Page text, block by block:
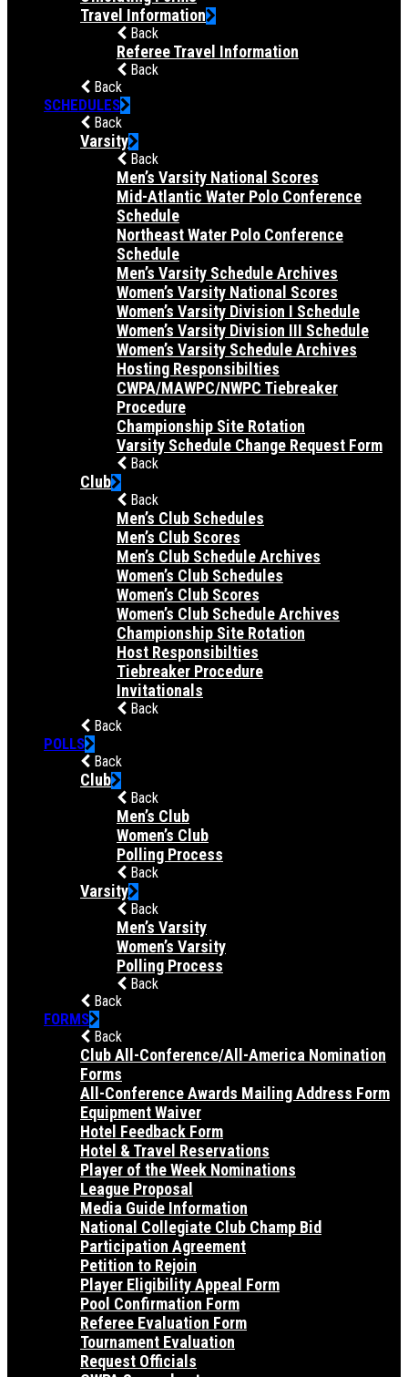
Travel Information
Back
Referee Travel Information
Back
Back
SCHEDULES
Back
Varsity
Back
Men’s Varsity National Scores
Mid-Atlantic Water Polo Conference
Schedule
Northeast Water Polo Conference
Schedule
Men’s Varsity Schedule Archives
Women’s Varsity National Scores
Women’s Varsity Division I Schedule
Women’s Varsity Division III Schedule
Women’s Varsity Schedule Archives
Hosting Responsibilties
CWPA/MAWPC/NWPC Tiebreaker
Procedure
Championship Site Rotation
Varsity Schedule Change Request Form
Back
Club
Back
Men’s Club Schedules
Men’s Club Scores
Men’s Club Schedule Archives
Women’s Club Schedules
Women’s Club Scores
Women’s Club Schedule Archives
Championship Site Rotation
Host Responsibilties
Tiebreaker Procedure
Invitationals
Back
Back
POLLS
Back
Club
Back
Men’s Club
Women’s Club
Polling Process
Back
Varsity
Back
Men’s Varsity
Women’s Varsity
Polling Process
Back
Back
FORMS
Back
Club All-Conference/All-America Nomination
Forms
All-Conference Awards Mailing Address Form
Equipment Waiver
Hotel Feedback Form
Hotel & Travel Reservations
Player of the Week Nominations
League Proposal
Media Guide Information
National Collegiate Club Champ Bid
Participation Agreement
Petition to Rejoin
Player Eligibility Appeal Form
Pool Confirmation Form
Referee Evaluation Form
Tournament Evaluation
Request Officials